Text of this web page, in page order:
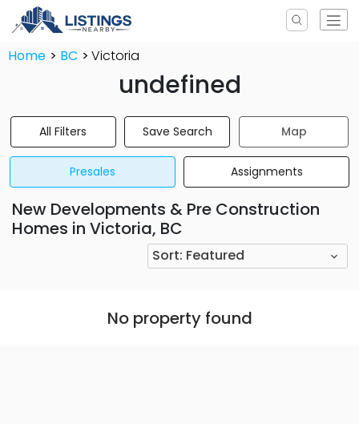
Home BC Victoria
undefined
All Filters Save Search Map
Presales Assignments
New Developments & Pre Construction
Homes in Victoria, BC
Sort: Featured
No property found